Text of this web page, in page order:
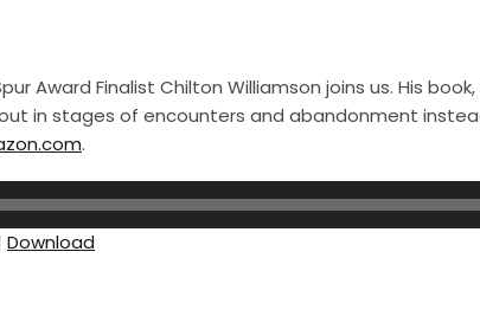
Award Finalist Chilton Williamson joins us. His
in stages of encounters and abandonment
.
Download